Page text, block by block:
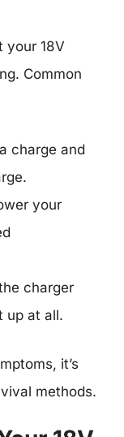
your 18V
Common
charge and
your
charger
up at all.
it’s
methods.